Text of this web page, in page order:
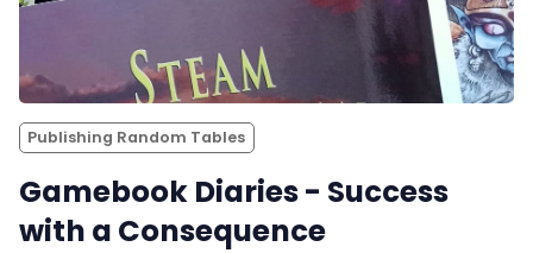
Publishing Random Tables
Gamebook Diaries - Success
with a Consequence